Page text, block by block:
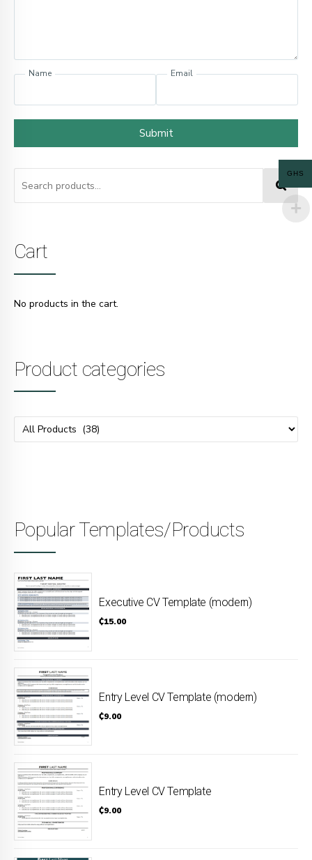
Name Email
Submit
Cart
No products in the cart.
Product categories
Popular Templates/Products
Executive CV Template (modern)
₵15.00
Entry Level CV Template (modern)
₵9.00
Entry Level CV Template
₵9.00
GHS